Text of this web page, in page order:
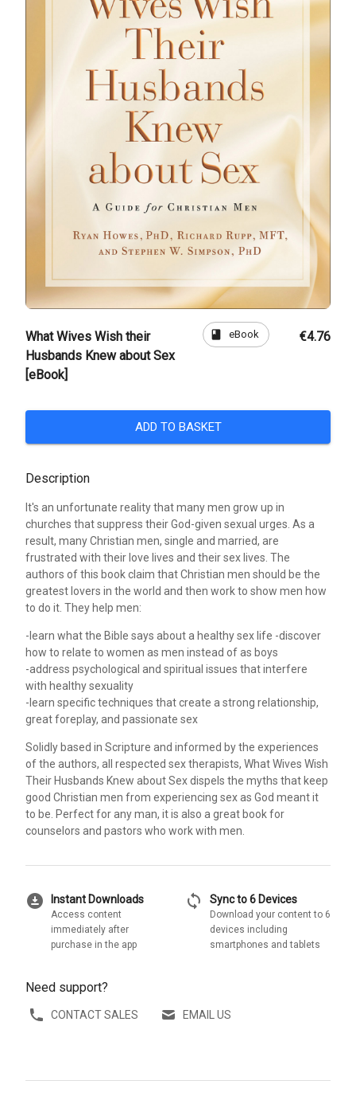
What Wives Wish their
Husbands Knew about Sex
[eBook]
book eBook €4.76
ADD TO BASKET
Description
It's an unfortunate reality that many men grow up in
churches that suppress their God-given sexual urges. As a
result, many Christian men, single and married, are
frustrated with their love lives and their sex lives. The
authors of this book claim that Christian men should be the
greatest lovers in the world and then work to show men how
to do it. They help men:
-learn what the Bible says about a healthy sex life -discover
how to relate to women as men instead of as boys
-address psychological and spiritual issues that interfere
with healthy sexuality
-learn specific techniques that create a strong relationship,
great foreplay, and passionate sex
Solidly based in Scripture and informed by the experiences
of the authors, all respected sex therapists, What Wives Wish
Their Husbands Knew about Sex dispels the myths that keep
good Christian men from experiencing sex as God meant it
to be. Perfect for any man, it is also a great book for
counselors and pastors who work with men.
download_for_offline Instant Downloads
Access content
immediately after
purchase in the app
sync Sync to 6 Devices
Download your content to 6
devices including
smartphones and tablets
Need support?
CONTACT SALES EMAIL US